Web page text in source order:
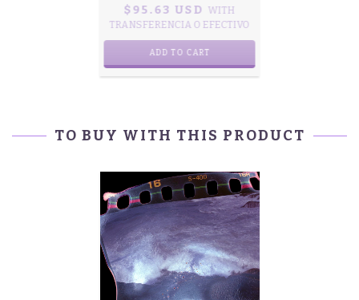
$95.63 USD WITH
TRANSFERENCIA O EFECTIVO
TO BUY WITH THIS PRODUCT